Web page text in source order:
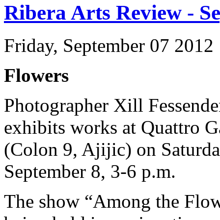
Ribera Arts Review -
Friday, September 07
Flowers
Photographer Xill
exhibits works at Quattro
(Colon 9, Ajijic) on
September 8, 3-6 p.m.
The show “Among the